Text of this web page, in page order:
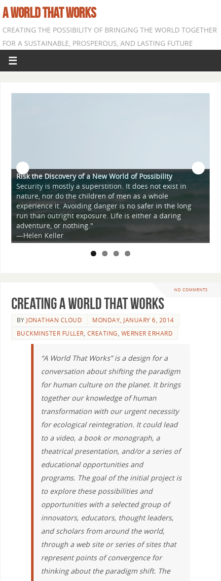
A WORLD THAT WORKS
CREATING THE POSSIBILITY OF BRINGING THE WORLD TOGETHER
FOR A SUSTAINABLE, PROSPEROUS, AND LASTING FUTURE
Risk the Discovery of a New World of Possibility
Security is mostly a superstition. It does not exist in
nature, nor do the children of men as a whole
experience it. Avoiding danger is no safer in the long
run than outright exposure. Life is either a daring
adventure, or nothing."
—Helen Keller
NO COMMENTS
Creating a World that Works
BY JONATHAN CLOUD
MONDAY, JANUARY 6, 2014
BUCKMINSTER FULLER, CREATING, WERNER ERHARD
“A World That Works” is a design for a
conversation about shifting the paradigm
for human culture on the planet. It brings
together our knowledge of human
transformation with our urgent necessity
for ecological reintegration. It could lead
to a video, a book or monograph, a
theatrical presentation, and/or a series of
educational opportunities and
programs. The goal of the initial project is
to explore these possibilities and
opportunities with a selected group of
innovators, educators, thought leaders,
and scholars from around the world,
through a web site or series of sites that
represent points of convergence for
thinking about the paradigm shift. The